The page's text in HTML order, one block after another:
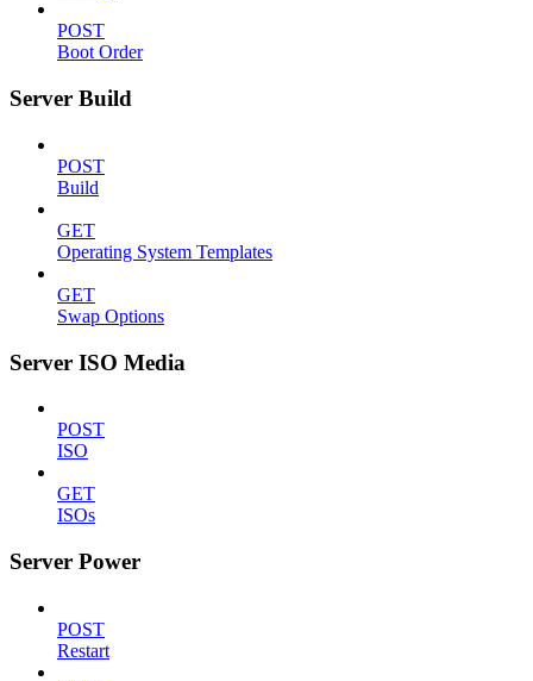
POST
Boot Order
Server Build
POST
Build
GET
Operating System Templates
GET
Swap Options
Server ISO Media
POST
ISO
GET
ISOs
Server Power
POST
Restart